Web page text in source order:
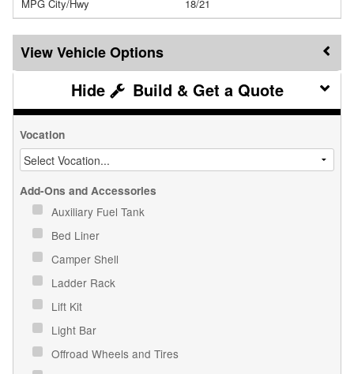
MPG City/Hwy
18/21
Vehicle Options
Build & Get a Quote
Vocation
Add-Ons and Accessories
Auxiliary Fuel Tank
Bed Liner
Camper Shell
Ladder Rack
Lift Kit
Light Bar
Offroad Wheels and Tires